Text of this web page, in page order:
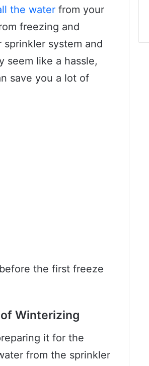
the water from your
freezing and
sprinkler system and
seem like a hassle,
save you a lot of
the first freeze
Winterizing
it for the
from the sprinkler